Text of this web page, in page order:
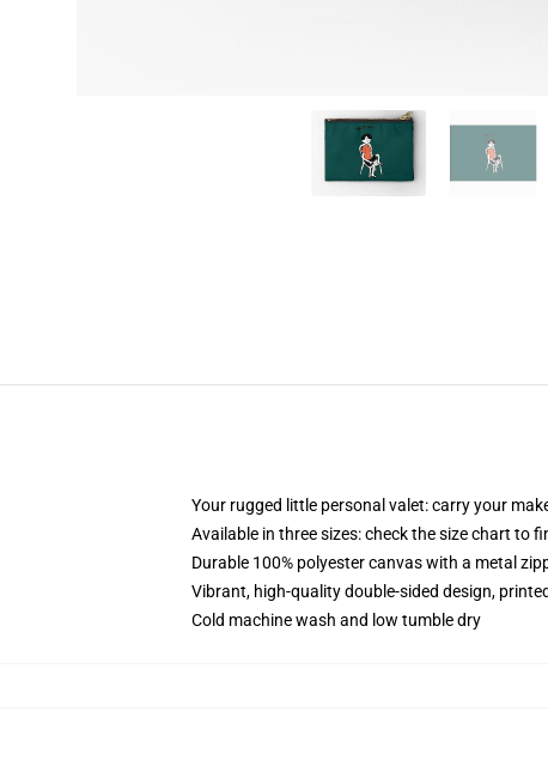
Your rugged little personal valet: carry your
Available in three sizes: check the size chart to
Durable 100% polyester canvas with a metal
Vibrant, high-quality double-sided design,
Cold machine wash and low tumble dry